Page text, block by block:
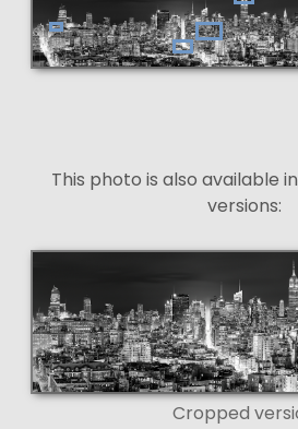
This photo is also available
versions:
Cropped